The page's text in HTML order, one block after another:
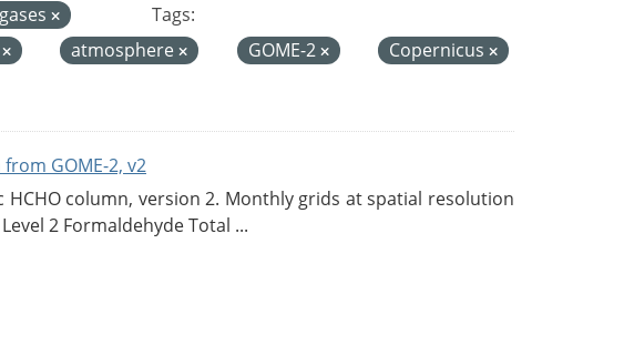
Tags:
atmosphere GOME-2
Copernicus
GOME-2, v2
HCHO column, version 2. Monthly grids at spatial resolution
2 Formaldehyde Total ...